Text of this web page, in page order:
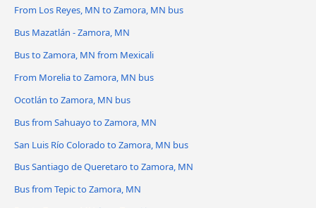
From Los Reyes, MN to Zamora, MN bus
Bus Mazatlán - Zamora, MN
Bus to Zamora, MN from Mexicali
From Morelia to Zamora, MN bus
Ocotlán to Zamora, MN bus
Bus from Sahuayo to Zamora, MN
San Luis Río Colorado to Zamora, MN bus
Bus Santiago de Queretaro to Zamora, MN
Bus from Tepic to Zamora, MN